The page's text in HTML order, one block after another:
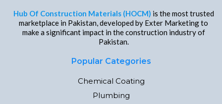
Hub Of Construction Materials (HOCM) is the most trusted
marketplace in Pakistan, developed by Exter Marketing to
make a significant impact in the construction industry of
Pakistan.
Popular Categories
Chemical Coating
Plumbing